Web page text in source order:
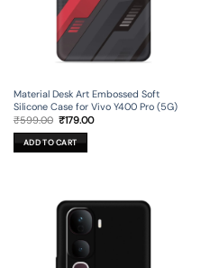
Material Desk Art Embossed Soft
Silicone Case for Vivo Y400 Pro (5G)
₹599.00 Original
was:
₹599.00.
₹179.00Current
ADD TO CART